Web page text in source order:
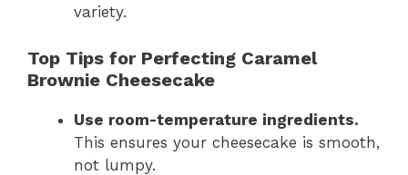
variety.
Top Tips for Perfecting Caramel
Brownie Cheesecake
Use room-temperature ingredients.
This ensures your cheesecake is smooth,
not lumpy.